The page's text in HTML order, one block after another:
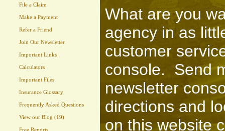
File a Claim
Make a Payment
Refer a Friend
Join Our Newsletter
Important Links
Calculators
Important Files
Insurance Glossary
Frequently Asked Questions
View our Blog (19)
Free Reports
What are you
agency in as
customer
console. Send
newsletter
directions and
on this website